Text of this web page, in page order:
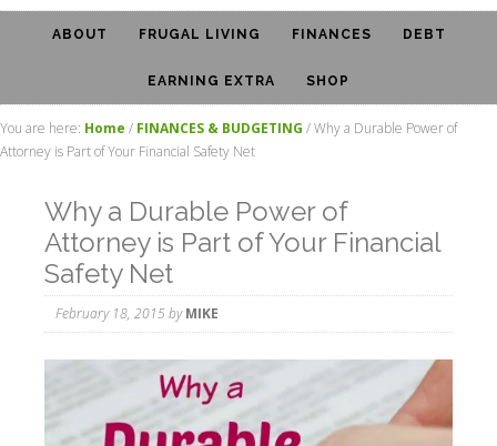
ABOUT FRUGAL LIVING FINANCES DEBT
EARNING EXTRA SHOP
You are here: Home / FINANCES & BUDGETING /Why a Durable Power of
Attorney is Part of Your Financial Safety Net
Why a Durable Power of
Attorney is Part of Your Financial
Safety Net
February 18, 2015byMIKE